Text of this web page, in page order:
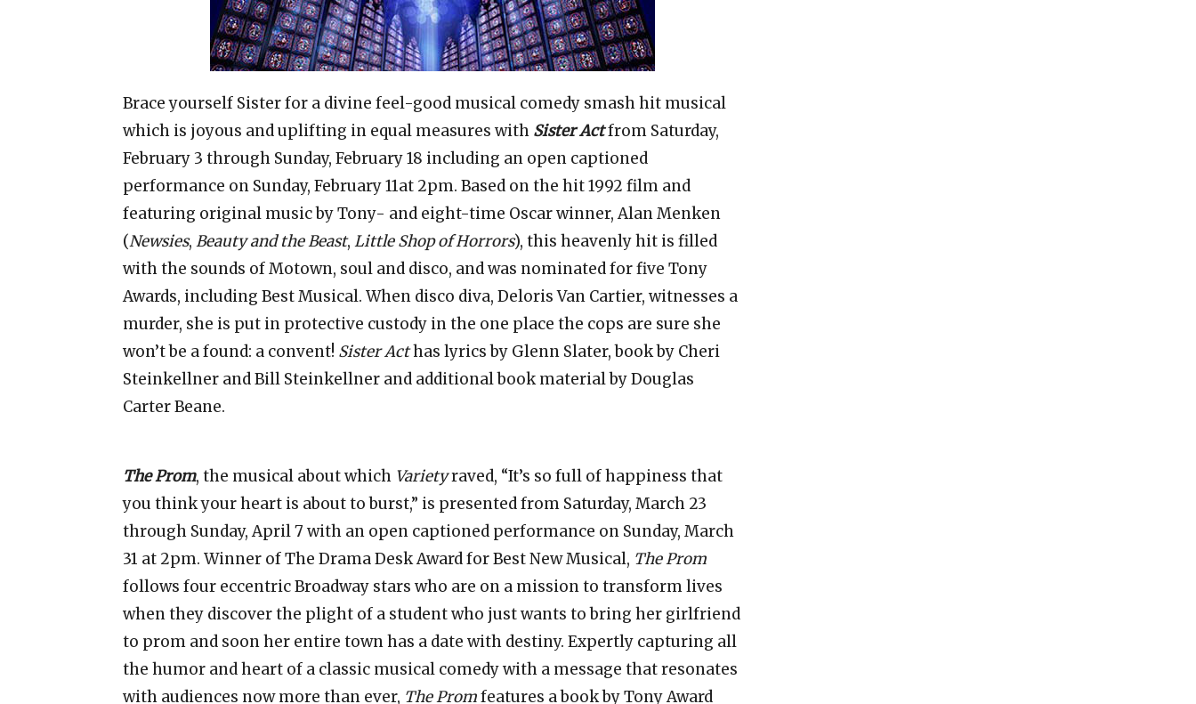
Brace yourself Sister for a divine feel-good musical comedy smash hit musical
which is joyous and uplifting in equal measures with Sister Actfrom Saturday,
February 3 through Sunday, February 18 including an open captioned
performance on Sunday, February 11at 2pm. Based on the hit 1992 film and
featuring original music by Tony- and eight-time Oscar winner, Alan Menken
(Newsies, Beauty and the Beast, Little Shop of Horrors), this heavenly hit is filled
with the sounds of Motown, soul and disco, and was nominated for five Tony
Awards, including Best Musical. When disco diva, Deloris Van Cartier, witnesses a
murder, she is put in protective custody in the one place the cops are sure she
won’t be a found: a convent! Sister Acthas lyrics by Glenn Slater, book by Cheri
Steinkellner and Bill Steinkellner and additional book material by Douglas
Carter Beane.
The Prom, the musical about which Varietyraved, “It’s so full of happiness that
you think your heart is about to burst,” is presented from Saturday, March 23
through Sunday, April 7 with an open captioned performance on Sunday, March
31 at 2pm. Winner of The Drama Desk Award for Best New Musical, The Prom
follows four eccentric Broadway stars who are on a mission to transform lives
when they discover the plight of a student who just wants to bring her girlfriend
to prom and soon her entire town has a date with destiny. Expertly capturing all
the humor and heart of a classic musical comedy with a message that resonates
with audiences now more than ever, The Promfeatures a book by Tony Award